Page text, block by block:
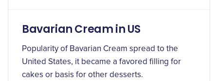
Bavarian Cream in US
Popularity of Bavarian Cream spread to the
United States, it became a favored filling for
cakes or basis for other desserts.